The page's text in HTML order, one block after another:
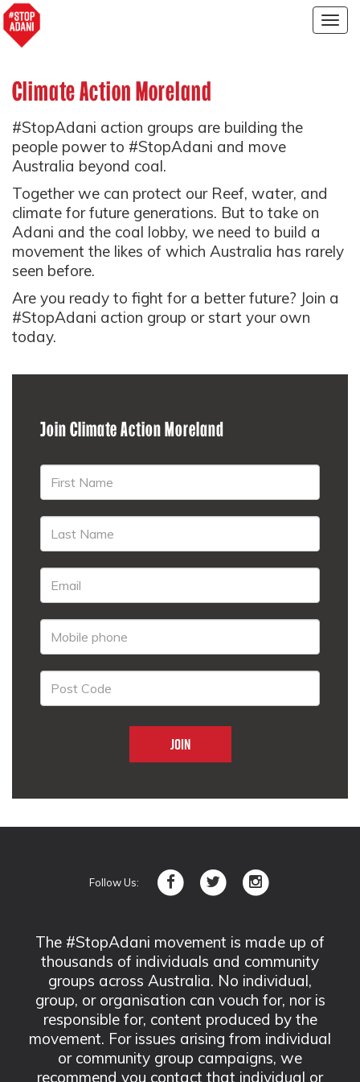
Climate Action Moreland
#StopAdani action groups are building the
people power to #StopAdani and move
Australia beyond coal.
Together we can protect our Reef, water, and
climate for future generations. But to take on
Adani and the coal lobby, we need to build a
movement the likes of which Australia has rarely
seen before.
Are you ready to fight for a better future? Join a
#StopAdani action group or start your own
today.
Join Climate Action Moreland
Follow Us:
The #StopAdani movement is made up of
thousands of individuals and community
groups across Australia. No individual,
group, or organisation can vouch for, nor is
responsible for, content produced by the
movement. For issues arising from individual
or community group campaigns, we
recommend you contact that individual or